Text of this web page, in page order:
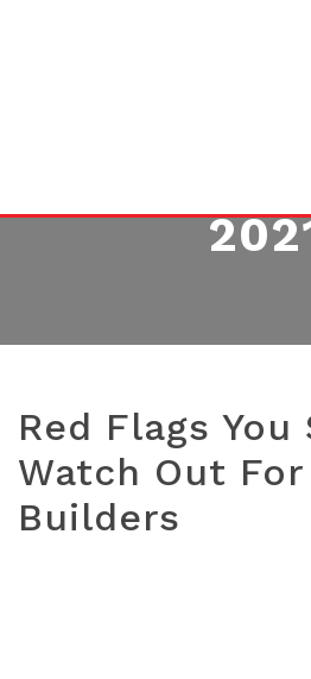
Red Flags You
Watch Out
Builders